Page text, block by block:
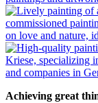
Achieving great